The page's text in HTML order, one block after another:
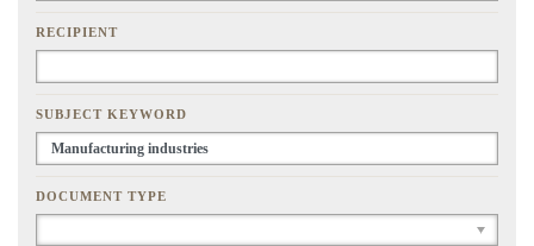
RECIPIENT
SUBJECT KEYWORD
DOCUMENT TYPE